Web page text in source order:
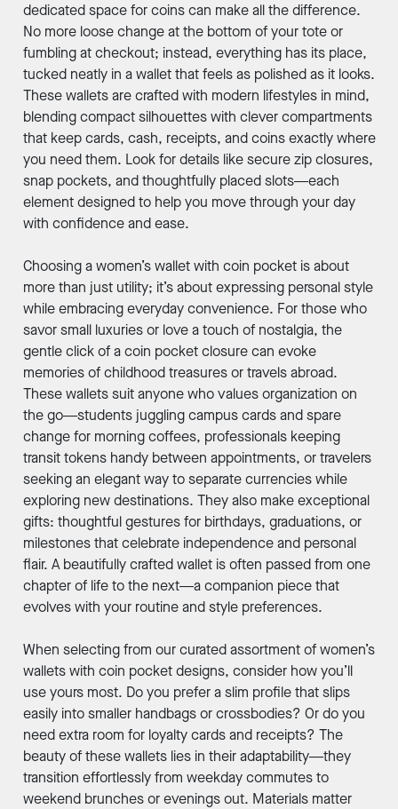
dedicated space for coins can make all the difference.
No more loose change at the bottom of your tote or
fumbling at checkout; instead, everything has its place,
tucked neatly in a wallet that feels as polished as it looks.
These wallets are crafted with modern lifestyles in mind,
blending compact silhouettes with clever compartments
that keep cards, cash, receipts, and coins exactly where
you need them. Look for details like secure zip closures,
snap pockets, and thoughtfully placed slots—each
element designed to help you move through your day
with confidence and ease.
Choosing a women’s wallet with coin pocket is about
more than just utility; it’s about expressing personal style
while embracing everyday convenience. For those who
savor small luxuries or love a touch of nostalgia, the
gentle click of a coin pocket closure can evoke
memories of childhood treasures or travels abroad.
These wallets suit anyone who values organization on
the go—students juggling campus cards and spare
change for morning coffees, professionals keeping
transit tokens handy between appointments, or travelers
seeking an elegant way to separate currencies while
exploring new destinations. They also make exceptional
gifts: thoughtful gestures for birthdays, graduations, or
milestones that celebrate independence and personal
flair. A beautifully crafted wallet is often passed from one
chapter of life to the next—a companion piece that
evolves with your routine and style preferences.
When selecting from our curated assortment of women’s
wallets with coin pocket designs, consider how you’ll
use yours most. Do you prefer a slim profile that slips
easily into smaller handbags or crossbodies? Or do you
need extra room for loyalty cards and receipts? The
beauty of these wallets lies in their adaptability—they
transition effortlessly from weekday commutes to
weekend brunches or evenings out. Materials matter